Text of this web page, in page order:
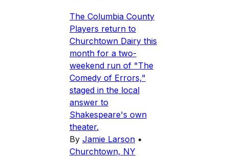
The Columbia County
Players return to
Churchtown Dairy this
month for a two-
weekend run of "The
Comedy of Errors,"
staged in the local
answer to
Shakespeare's own
theater.
By Jamie Larson •
Churchtown, NY